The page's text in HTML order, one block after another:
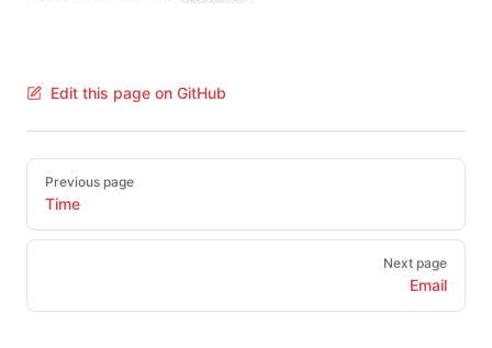
Edit this page on GitHub
Pager
Previous page
Time
Next page
Email